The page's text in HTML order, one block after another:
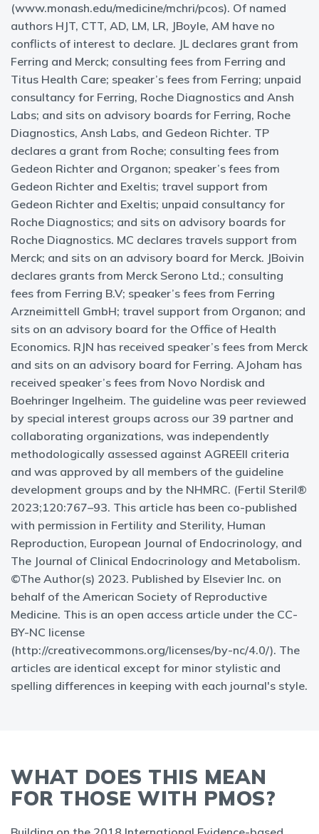
(www.monash.edu/medicine/mchri/pcos). Of named
authors HJT, CTT, AD, LM, LR, JBoyle, AM have no
conflicts of interest to declare. JL declares grant from
Ferring and Merck; consulting fees from Ferring and
Titus Health Care; speaker’s fees from Ferring; unpaid
consultancy for Ferring, Roche Diagnostics and Ansh
Labs; and sits on advisory boards for Ferring, Roche
Diagnostics, Ansh Labs, and Gedeon Richter. TP
declares a grant from Roche; consulting fees from
Gedeon Richter and Organon; speaker’s fees from
Gedeon Richter and Exeltis; travel support from
Gedeon Richter and Exeltis; unpaid consultancy for
Roche Diagnostics; and sits on advisory boards for
Roche Diagnostics. MC declares travels support from
Merck; and sits on an advisory board for Merck. JBoivin
declares grants from Merck Serono Ltd.; consulting
fees from Ferring B.V; speaker’s fees from Ferring
Arzneimittell GmbH; travel support from Organon; and
sits on an advisory board for the Office of Health
Economics. RJN has received speaker’s fees from Merck
and sits on an advisory board for Ferring. AJoham has
received speaker’s fees from Novo Nordisk and
Boehringer Ingelheim. The guideline was peer reviewed
by special interest groups across our 39 partner and
collaborating organizations, was independently
methodologically assessed against AGREEII criteria
and was approved by all members of the guideline
development groups and by the NHMRC. (Fertil Steril®
2023;120:767–93. This article has been co-published
with permission in Fertility and Sterility, Human
Reproduction, European Journal of Endocrinology, and
The Journal of Clinical Endocrinology and Metabolism.
©The Author(s) 2023. Published by Elsevier Inc. on
behalf of the American Society of Reproductive
Medicine. This is an open access article under the CC-
BY-NC license
(http://creativecommons.org/licenses/by-nc/4.0/). The
articles are identical except for minor stylistic and
spelling differences in keeping with each journal's style.
WHAT DOES THIS MEAN
FOR THOSE WITH PMOS?